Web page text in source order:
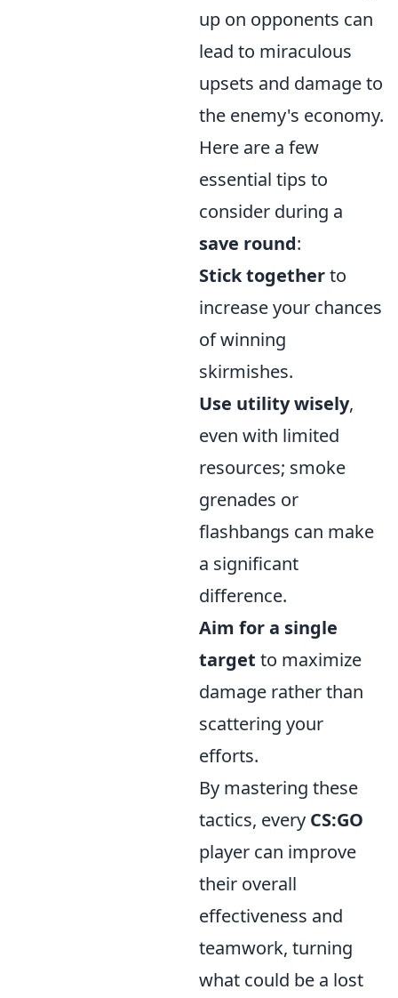
up on opponents can
lead to miraculous
upsets and damage to
the enemy's economy.
Here are a few
essential tips to
consider during a
save round:
Stick togetherto
increase your chances
of winning
skirmishes.
Use utility wisely,
even with limited
resources; smoke
grenades or
flashbangs can make
a significant
difference.
Aim for a single
target to maximize
damage rather than
scattering your
efforts.
By mastering these
tactics, every CS:GO
player can improve
their overall
effectiveness and
teamwork, turning
what could be a lost